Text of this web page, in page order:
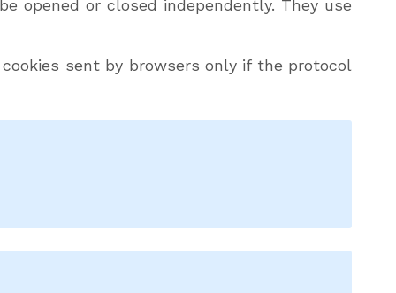
opened or closed independently. They use
sent by browsers only if the protocol